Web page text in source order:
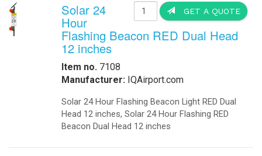
GET A QUOTE
Solar 24
Hour
Flashing Beacon RED Dual Head
12 inches
Item no. 7108
Manufacturer: IQAirport.com
Solar 24 Hour Flashing Beacon Light RED Dual
Head 12 inches, Solar 24 Hour Flashing RED
Beacon Dual Head 12 inches